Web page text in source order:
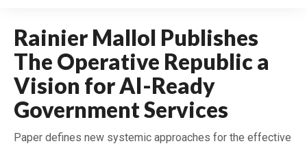
Rainier Mallol Publishes
The Operative Republic a
Vision for AI-Ready
Government Services
Paper defines new systemic approaches for the effective